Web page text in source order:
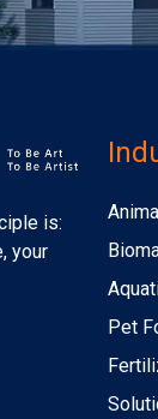
is:
your
Pet